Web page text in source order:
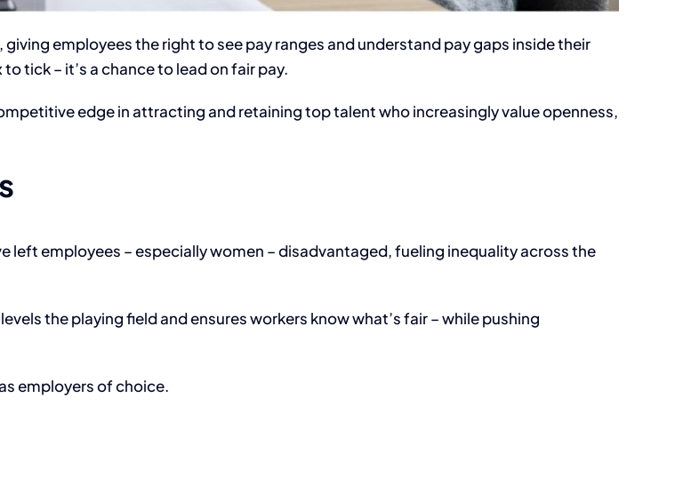
employees the right to see pay ranges and understand pay gaps inside their
tick – it’s a chance to lead on fair pay.
edge in attracting and retaining top talent who increasingly value openness,
left employees – especially women – disadvantaged, fueling inequality across the
the playing field and ensures workers know what’s fair – while pushing
employers of choice.